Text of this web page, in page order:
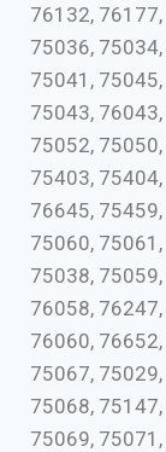
76132,
75036,
75041,
75043,
75052,
75403,
76645,
75060,
75038,
76058,
76060,
75067,
75068,
75069,